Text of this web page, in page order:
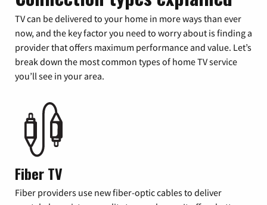
TV can be delivered to your home in more ways than ever
now, and the key factor you need to worry about is finding a
provider that offers maximum performance and value. Let’s
break down the most common types of home TV service
you’ll see in your area.
Fiber TV
Fiber providers use new fiber-optic cables to deliver